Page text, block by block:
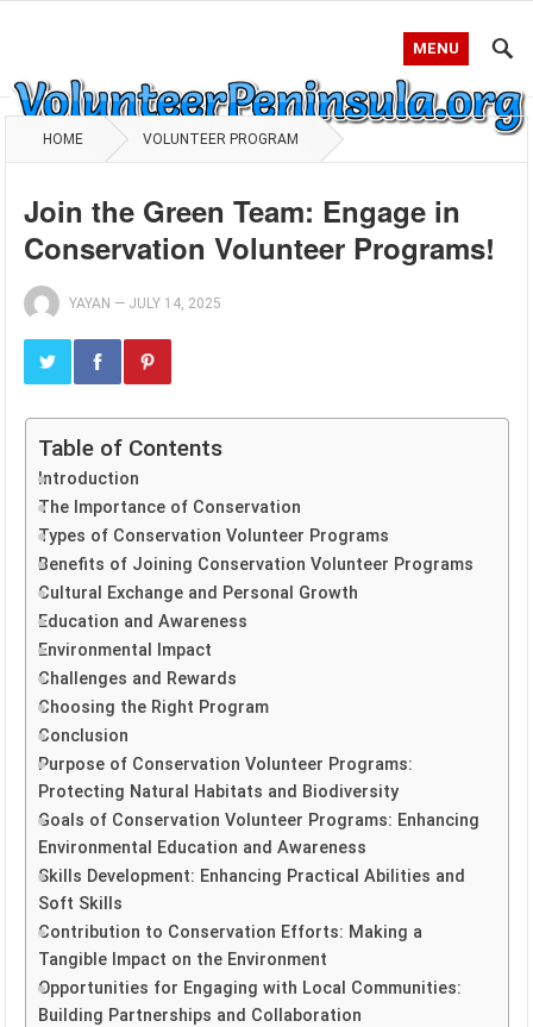
MENU
HOME VOLUNTEER PROGRAM
Join the Green Team: Engage in
Conservation Volunteer Programs!
YAYAN — JULY 14, 2025
Table of Contents
Introduction
The Importance of Conservation
Types of Conservation Volunteer Programs
Benefits of Joining Conservation Volunteer Programs
Cultural Exchange and Personal Growth
Education and Awareness
Environmental Impact
Challenges and Rewards
Choosing the Right Program
Conclusion
Purpose of Conservation Volunteer Programs:
Protecting Natural Habitats and Biodiversity
Goals of Conservation Volunteer Programs: Enhancing
Environmental Education and Awareness
Skills Development: Enhancing Practical Abilities and
Soft Skills
Contribution to Conservation Efforts: Making a
Tangible Impact on the Environment
Opportunities for Engaging with Local Communities:
Building Partnerships and Collaboration